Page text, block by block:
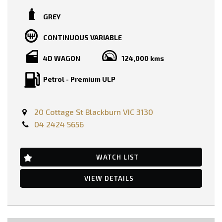
TRADE-INS WELCOME!!
2 KEYS AVAILABLE!!
PRICE INCLUDING :-
REGO
Airbag - Knee Driver
Anti-lock Braking
Automatic Stop/Start
Adjustable Steering Wheel - Tilt & Telescopic
Ambient Temperature Display
18 Inch Alloy Wheels
GREY
CONTINUOUS VARIABLE
4D WAGON 124,000 kms
Petrol - Premium ULP
20 Cottage St Blackburn VIC 3130
04 2424 5656
WATCH LIST
VIEW DETAILS